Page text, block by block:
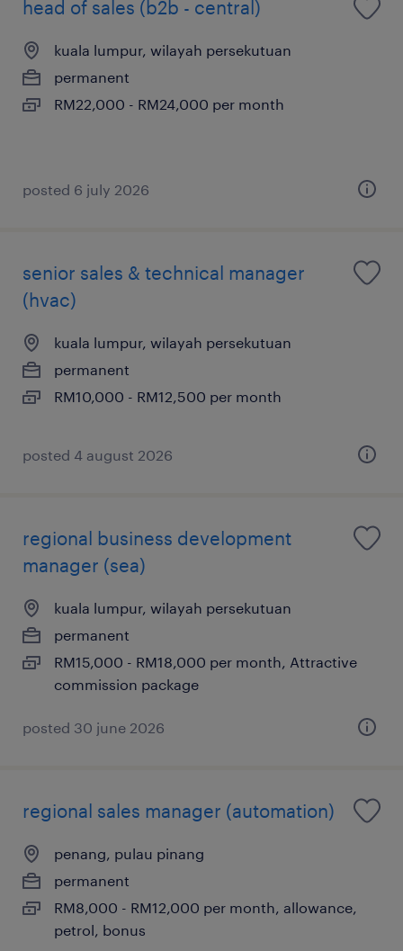
head of sales (b2b - central)
kuala lumpur, wilayah persekutuan
permanent
RM22,000 - RM24,000 per month
posted 6 july 2026
senior sales & technical manager
(hvac)
kuala lumpur, wilayah persekutuan
permanent
RM10,000 - RM12,500 per month
posted 4 august 2026
regional business development
manager (sea)
kuala lumpur, wilayah persekutuan
permanent
RM15,000 - RM18,000 per month, Attractive
commission package
posted 30 june 2026
regional sales manager (automation)
penang, pulau pinang
permanent
RM8,000 - RM12,000 per month, allowance,
petrol, bonus